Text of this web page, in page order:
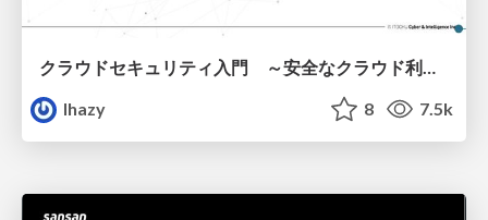
クラウドセキュリティ入門 ～安全なクラウド利用のための基礎知識～
lhazy
8 7.5k